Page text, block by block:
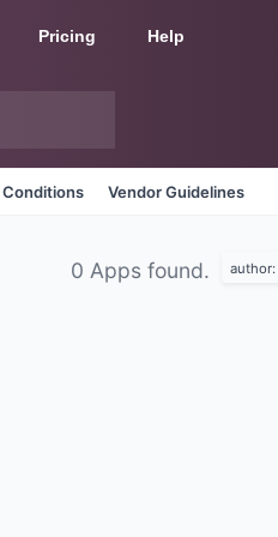
Pricing Help
Conditions Vendor Guidelines
0 Apps found. author: